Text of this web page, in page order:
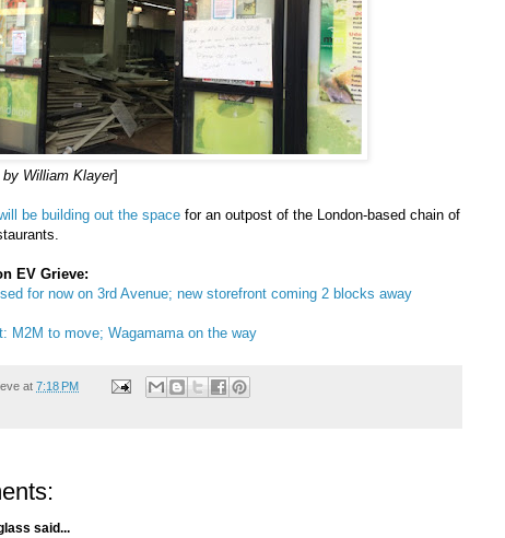
William Klayer]
be building out the space for an outpost of the London-based chain of
EV Grieve:
for now on 3rd Avenue; new storefront coming 2 blocks away
M2M to move; Wagamama on the way
at 7:18 PM
said...